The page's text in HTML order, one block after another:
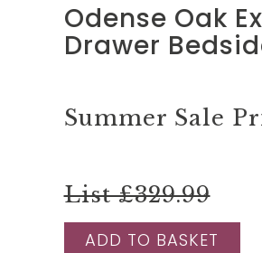
Odense Oak
Drawer
Summer Sale
List £329.99
ADD TO BASKET